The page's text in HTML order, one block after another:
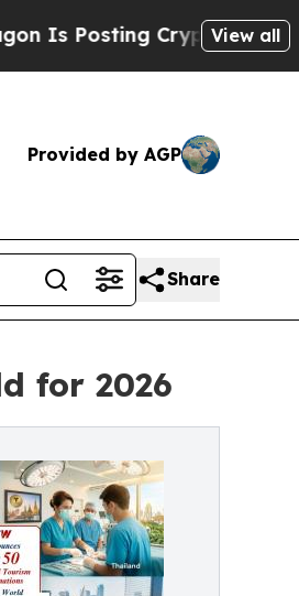
Cryptic Biblical Messages
View all
Provided by AGP
Share
for 2026